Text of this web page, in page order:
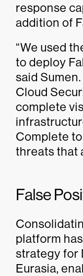
response
addition of
“We used
to deploy
said
Cloud
complete
Complete
threats that
False
platform
strategy for
Eurasia,